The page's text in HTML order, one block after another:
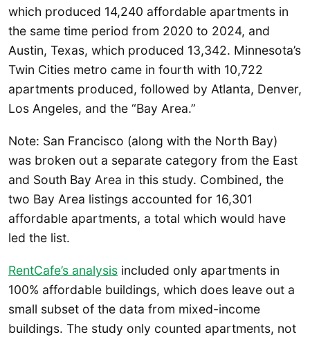
which produced 14,240 affordable apartments in
the same time period from 2020 to 2024, and
Austin, Texas, which produced 13,342. Minnesota’s
Twin Cities metro came in fourth with 10,722
apartments produced, followed by Atlanta, Denver,
Los Angeles, and the “Bay Area.”
Note: San Francisco (along with the North Bay)
was broken out a separate category from the East
and South Bay Area in this study. Combined, the
two Bay Area listings accounted for 16,301
affordable apartments, a total which would have
led the list.
RentCafe’s analysis included only apartments in
100% affordable buildings, which does leave out a
small subset of the data from mixed-income
buildings. The study only counted apartments, not